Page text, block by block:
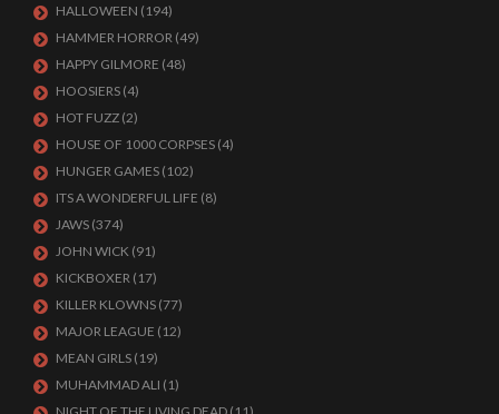
HALLOWEEN (194)
HAMMER HORROR (49)
HAPPY GILMORE (48)
HOOSIERS (4)
HOT FUZZ (2)
HOUSE OF 1000 CORPSES (4)
HUNGER GAMES (102)
ITS A WONDERFUL LIFE (8)
JAWS (374)
JOHN WICK (91)
KICKBOXER (17)
KILLER KLOWNS (77)
MAJOR LEAGUE (12)
MEAN GIRLS (19)
MUHAMMAD ALI (1)